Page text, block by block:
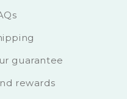
guarantee
rewards